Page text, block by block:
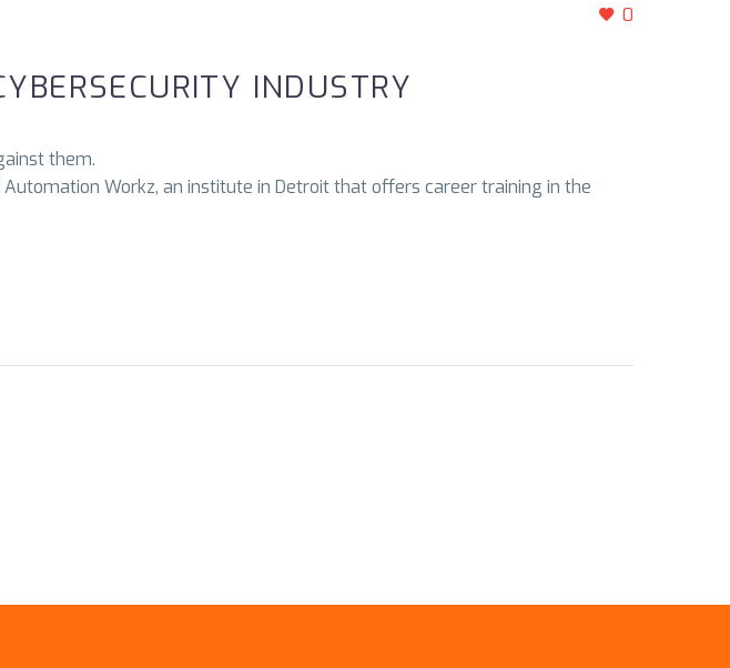
0
INDUSTRY
them.
Workz, an institute in Detroit that offers career training in the